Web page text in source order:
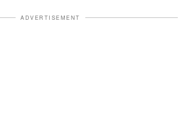
ADVERTISEMENT